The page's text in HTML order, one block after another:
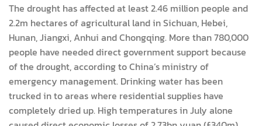
The drought has affected at least 2.46 million people and
2.2m hectares of agricultural land in Sichuan, Hebei,
Hunan, Jiangxi, Anhui and Chongqing. More than 780,000
people have needed direct government support because
of the drought, according to China’s ministry of
emergency management. Drinking water has been
trucked in to areas where residential supplies have
completely dried up. High temperatures in July alone